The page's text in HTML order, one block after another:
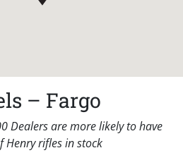
– Fargo
Dealers are more likely to have
Henry rifles in stock